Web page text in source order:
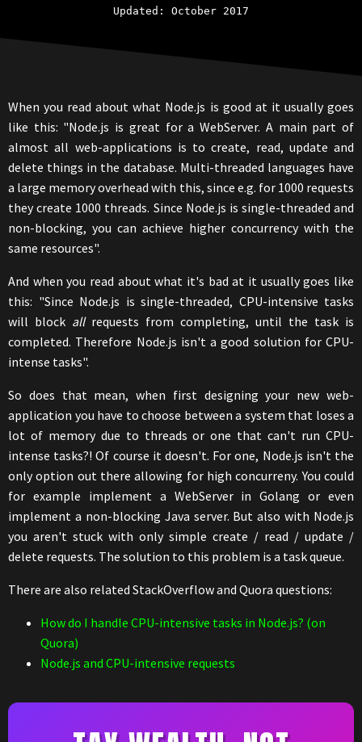
Updated: October 2017
When you read about what Node.js is good at it usually goes
like this: "Node.js is great for a WebServer. A main part of
almost all web-applications is to create, read, update and
delete things in the database. Multi-threaded languages have
a large memory overhead with this, since e.g. for 1000 requests
they create 1000 threads. Since Node.js is single-threaded and
non-blocking, you can achieve higher concurrency with the
same resources".
And when you read about what it's bad at it usually goes like
this: "Since Node.js is single-threaded, CPU-intensive tasks
will block allrequests from completing, until the task is
completed. Therefore Node.js isn't a good solution for CPU-
intense tasks".
So does that mean, when first designing your new web-
application you have to choose between a system that loses a
lot of memory due to threads or one that can't run CPU-
intense tasks?! Of course it doesn't. For one, Node.js isn't the
only option out there allowing for high concurreny. You could
for example implement a WebServer in Golang or even
implement a non-blocking Java server. But also with Node.js
you aren't stuck with only simple create / read / update /
delete requests. The solution to this problem is a task queue.
There are also related StackOverflow and Quora questions:
How do I handle CPU-intensive tasks in Node.js? (on
Quora)
Node.js and CPU-intensive requests